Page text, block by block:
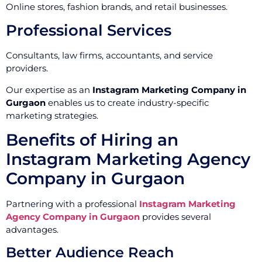
Online stores, fashion brands, and retail businesses.
Professional Services
Consultants, law firms, accountants, and service
providers.
Our expertise as an Instagram Marketing Company in
Gurgaon enables us to create industry-specific
marketing strategies.
Benefits of Hiring an
Instagram Marketing Agency
Company in Gurgaon
Partnering with a professional Instagram Marketing
Agency Company in Gurgaon provides several
advantages.
Better Audience Reach